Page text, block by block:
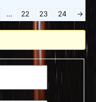
… 22 23 24 →